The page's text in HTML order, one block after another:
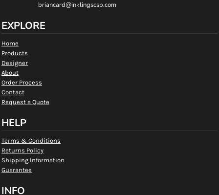
briancard@inklingscsp.com
EXPLORE
Home
Products
Designer
About
Order Process
Contact
Request a Quote
HELP
Terms & Conditions
Returns Policy
Shipping Information
Guarantee
INFO